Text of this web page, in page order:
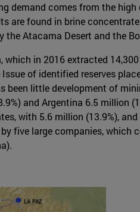
demand comes from the
are found in brine
the Atacama Desert and the
in 2016 extracted
Issue of identified reserves
been little development of
and Argentina 6.5 million
with 5.6 million (13.9%),
five large companies, which